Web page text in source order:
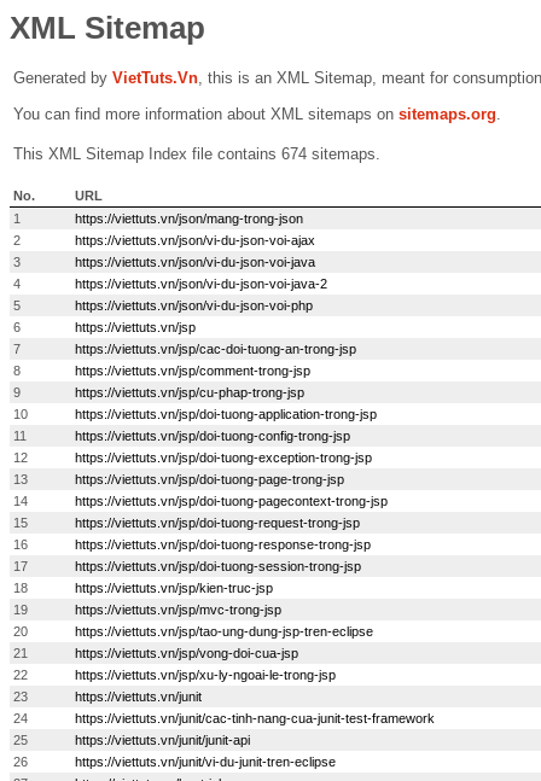
XML Sitemap
Generated by VietTuts.Vn, this is an XML Sitemap, meant for
You can find more information about XML sitemaps on sitemaps.org.
This XML Sitemap Index file contains 674 sitemaps.
No.
URL
1
https://viettuts.vn/json/mang-trong-json
2
https://viettuts.vn/json/vi-du-json-voi-ajax
3
https://viettuts.vn/json/vi-du-json-voi-java
4
https://viettuts.vn/json/vi-du-json-voi-java-2
5
https://viettuts.vn/json/vi-du-json-voi-php
6
https://viettuts.vn/jsp
7
https://viettuts.vn/jsp/cac-doi-tuong-an-trong-jsp
8
https://viettuts.vn/jsp/comment-trong-jsp
9
https://viettuts.vn/jsp/cu-phap-trong-jsp
10
https://viettuts.vn/jsp/doi-tuong-application-trong-jsp
11
https://viettuts.vn/jsp/doi-tuong-config-trong-jsp
12
https://viettuts.vn/jsp/doi-tuong-exception-trong-jsp
13
https://viettuts.vn/jsp/doi-tuong-page-trong-jsp
14
https://viettuts.vn/jsp/doi-tuong-pagecontext-trong-jsp
15
https://viettuts.vn/jsp/doi-tuong-request-trong-jsp
16
https://viettuts.vn/jsp/doi-tuong-response-trong-jsp
17
https://viettuts.vn/jsp/doi-tuong-session-trong-jsp
18
https://viettuts.vn/jsp/kien-truc-jsp
19
https://viettuts.vn/jsp/mvc-trong-jsp
20
https://viettuts.vn/jsp/tao-ung-dung-jsp-tren-eclipse
21
https://viettuts.vn/jsp/vong-doi-cua-jsp
22
https://viettuts.vn/jsp/xu-ly-ngoai-le-trong-jsp
23
https://viettuts.vn/junit
24
https://viettuts.vn/junit/cac-tinh-nang-cua-junit-test-framework
25
https://viettuts.vn/junit/junit-api
26
https://viettuts.vn/junit/vi-du-junit-tren-eclipse